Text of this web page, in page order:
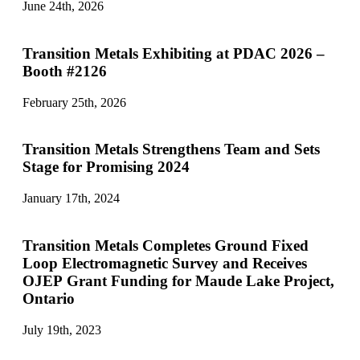
June 24th, 2026
Transition Metals Exhibiting at PDAC 2026 –
Booth #2126
February 25th, 2026
Transition Metals Strengthens Team and Sets
Stage for Promising 2024
January 17th, 2024
Transition Metals Completes Ground Fixed
Loop Electromagnetic Survey and Receives
OJEP Grant Funding for Maude Lake Project,
Ontario
July 19th, 2023